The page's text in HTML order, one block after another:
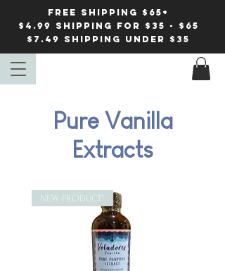
FREE Shipping $65+
$4.99 shipping for $35 - $65
$7.49 Shipping under $35
Pure Vanilla
Extracts
NEW PRODUCT!